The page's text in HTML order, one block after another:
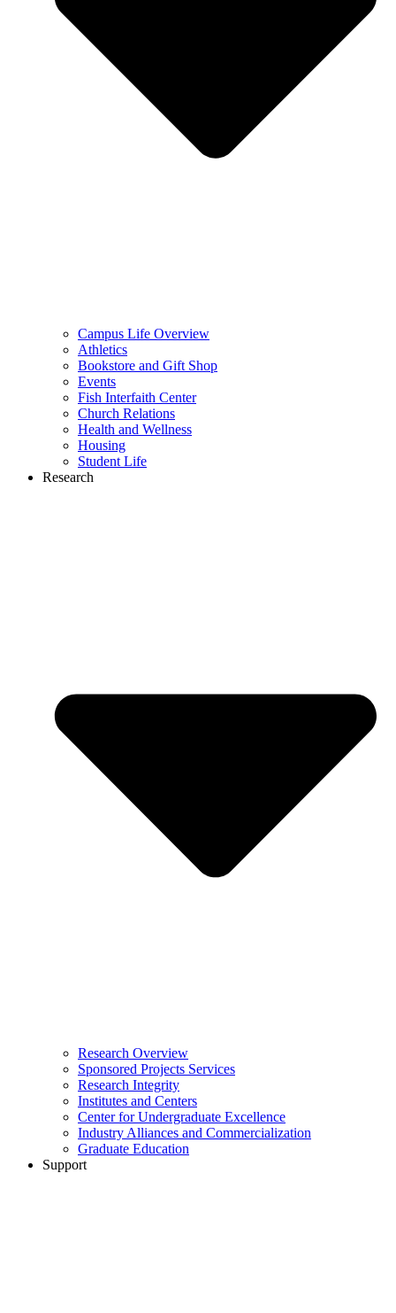
Campus Life Overview
Athletics
Bookstore and Gift Shop
Events
Fish Interfaith Center
Church Relations
Health and Wellness
Housing
Student Life
Research
Research Overview
Sponsored Projects Services
Research Integrity
Institutes and Centers
Center for Undergraduate Excellence
Industry Alliances and Commercialization
Graduate Education
Support